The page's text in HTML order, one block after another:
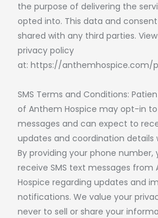
the purpose of delivering the
opted into. This data and
shared with any third parties.
privacy policy
at: https://anthemhospice.com/
SMS Terms and Conditions:
of Anthem Hospice may opt-in to
messages and can expect to
updates and coordination details
By providing your phone
receive SMS text messages from
Hospice regarding updates and
notifications. We value your
never to sell or share your